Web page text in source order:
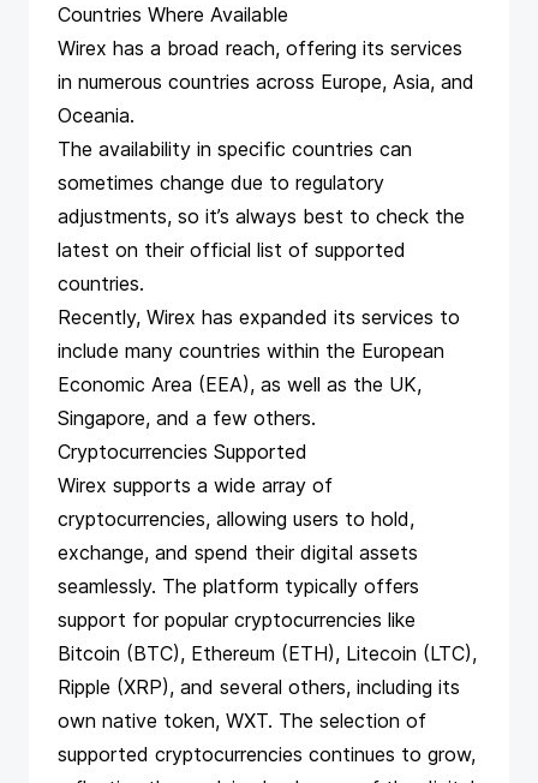
Countries Where Available
Wirex has a broad reach, offering its services
in numerous countries across Europe, Asia, and
Oceania.
The availability in specific countries can
sometimes change due to regulatory
adjustments, so it’s always best to check the
latest on their official list of supported
countries.
Recently, Wirex has expanded its services to
include many countries within the European
Economic Area (EEA), as well as the UK,
Singapore, and a few others.
Cryptocurrencies Supported
Wirex supports a wide array of
cryptocurrencies, allowing users to hold,
exchange, and spend their digital assets
seamlessly. The platform typically offers
support for popular cryptocurrencies like
Bitcoin (BTC), Ethereum (ETH), Litecoin (LTC),
Ripple (XRP), and several others, including its
own native token, WXT. The selection of
supported cryptocurrencies continues to grow,